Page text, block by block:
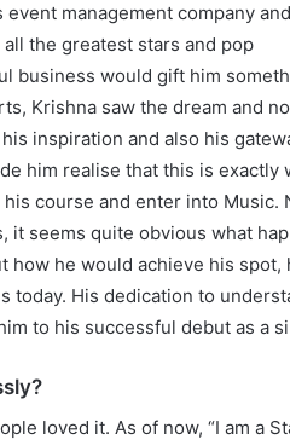
management company
the greatest stars and pop
business would gift him
Krishna saw the dream and
inspiration and also his
him realise that this is exactly
course and enter into Music.
it seems quite obvious what
how he would achieve his spot,
today. His dedication to
to his successful debut as a
loved it. As of now, “I am a